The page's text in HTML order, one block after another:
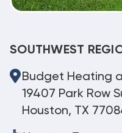
SOUTHWEST
Budget Heating
19407 Park Row
Houston, TX